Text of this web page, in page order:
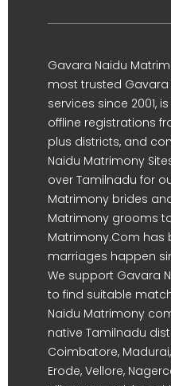
Gavara Naidu
most trusted
services since 2001,
offline registrations
plus districts, and
Naidu Matrimony
over Tamilnadu for
Matrimony brides
Matrimony grooms
Matrimony.Com
marriages happen
We support Gavara
to find suitable
Naidu Matrimony
native Tamilnadu
Coimbatore, Madurai,
Erode, Vellore,